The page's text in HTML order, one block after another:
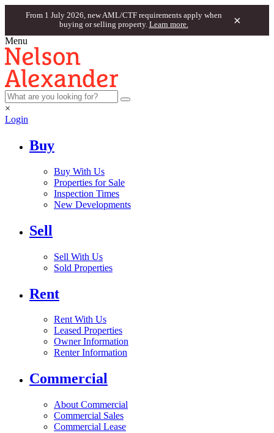
From 1 July 2026, new AML/CTF requirements apply when
buying or selling property. Learn more. ×
Menu
×
Login
Buy
Buy With Us
Properties for Sale
Inspection Times
New Developments
Sell
Sell With Us
Sold Properties
Rent
Rent With Us
Leased Properties
Owner Information
Renter Information
Commercial
About Commercial
Commercial Sales
Commercial Lease